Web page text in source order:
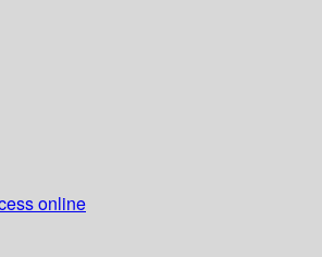
online